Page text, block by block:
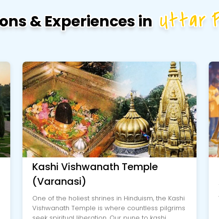
& Experiences in Uttar
Kashi Vishwanath Temple
(Varanasi)
One of the holiest shrines in Hinduism, the Kashi
Vishwanath Temple is where countless pilgrims